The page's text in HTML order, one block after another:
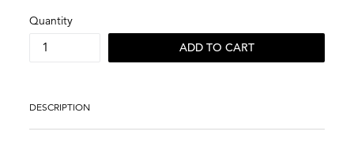
Quantity
ADD TO CART
DESCRIPTION